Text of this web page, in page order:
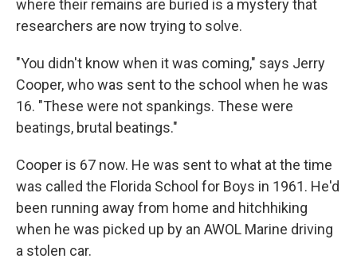
where their remains are buried is a mystery that
researchers are now trying to solve.
"You didn't know when it was coming," says Jerry
Cooper, who was sent to the school when he was
16. "These were not spankings. These were
beatings, brutal beatings."
Cooper is 67 now. He was sent to what at the time
was called the Florida School for Boys in 1961. He'd
been running away from home and hitchhiking
when he was picked up by an AWOL Marine driving
a stolen car.